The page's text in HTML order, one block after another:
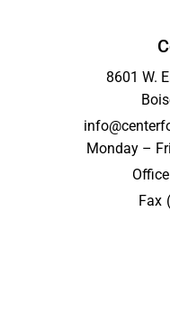
8601 W.
Monday –
Office
Fax